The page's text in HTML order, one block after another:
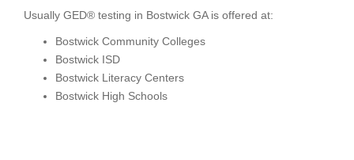
Usually GED® testing in Bostwick GA is offered at:
Bostwick Community Colleges
Bostwick ISD
Bostwick Literacy Centers
Bostwick High Schools